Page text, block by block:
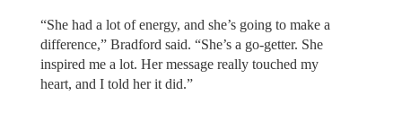
“She had a lot of energy, and she’s going to make a
difference,” Bradford said. “She’s a go-getter. She
inspired me a lot. Her message really touched my
heart, and I told her it did.”